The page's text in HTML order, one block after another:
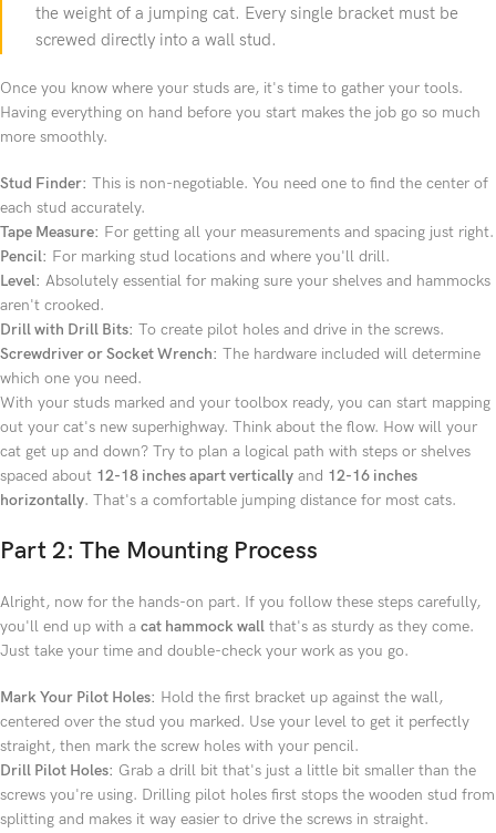
the weight of a jumping cat. Every single bracket must be
screwed directly into a wall stud.
Once you know where your studs are, it's time to gather your tools.
Having everything on hand before you start makes the job go so much
more smoothly.
Stud Finder: This is non-negotiable. You need one to find the center of
each stud accurately.
Tape Measure: For getting all your measurements and spacing just right.
Pencil: For marking stud locations and where you'll drill.
Level: Absolutely essential for making sure your shelves and hammocks
aren't crooked.
Drill with Drill Bits: To create pilot holes and drive in the screws.
Screwdriver or Socket Wrench: The hardware included will determine
which one you need.
With your studs marked and your toolbox ready, you can start mapping
out your cat's new superhighway. Think about the flow. How will your
cat get up and down? Try to plan a logical path with steps or shelves
spaced about 12-18 inches apart vertically and 12-16 inches
horizontally. That's a comfortable jumping distance for most cats.
Part 2: The Mounting Process
Alright, now for the hands-on part. If you follow these steps carefully,
you'll end up with a cat hammock wall that's as sturdy as they come.
Just take your time and double-check your work as you go.
Mark Your Pilot Holes: Hold the first bracket up against the wall,
centered over the stud you marked. Use your level to get it perfectly
straight, then mark the screw holes with your pencil.
Drill Pilot Holes: Grab a drill bit that's just a little bit smaller than the
screws you're using. Drilling pilot holes first stops the wooden stud from
splitting and makes it way easier to drive the screws in straight.